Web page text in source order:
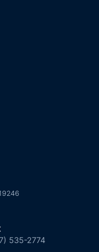
535-2774